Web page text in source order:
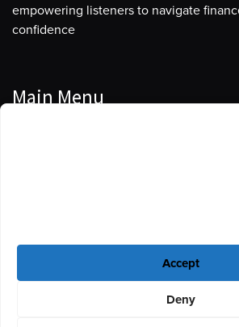
Accept
Deny
empowering listeners to navigate
confidence
Main Menu